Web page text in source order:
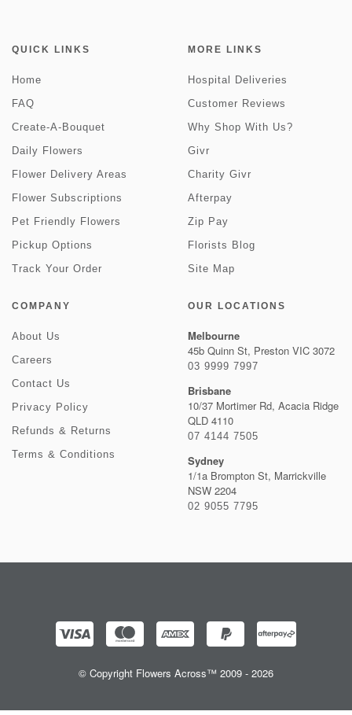
QUICK LINKS
Home
FAQ
Create-A-Bouquet
Daily Flowers
Flower Delivery Areas
Flower Subscriptions
Pet Friendly Flowers
Pickup Options
Track Your Order
MORE LINKS
Hospital Deliveries
Customer Reviews
Why Shop With Us?
Givr
Charity Givr
Afterpay
Zip Pay
Florists Blog
Site Map
COMPANY
About Us
Careers
Contact Us
Privacy Policy
Refunds & Returns
Terms & Conditions
OUR LOCATIONS
Melbourne
45b Quinn St, Preston VIC 3072
03 9999 7997
Brisbane
10/37 Mortimer Rd, Acacia Ridge
QLD 4110
07 4144 7505
Sydney
1/1a Brompton St, Marrickville
NSW 2204
02 9055 7795
© Copyright Flowers Across™ 2009 - 2026